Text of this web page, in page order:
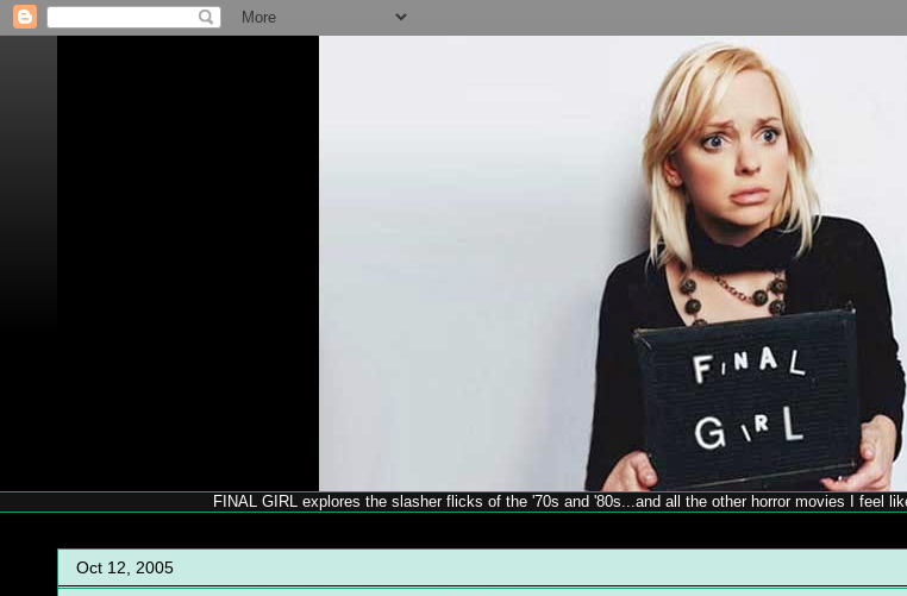
FINAL GIRL explores the slasher flicks of the '70s and '80s...and all the other horror movies I feel
Oct 12, 2005